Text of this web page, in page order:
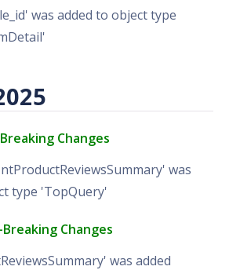
was added to object type
Changes
was
type 'TopQuery'
Changes
was added